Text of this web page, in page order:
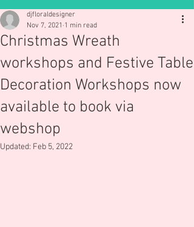
Christmas Wreath
workshops and Festive Table
Decoration Workshops now
available to book via
webshop
djfloraldesigner
Nov 7, 2021 1 min read
Updated: Feb 5, 2022